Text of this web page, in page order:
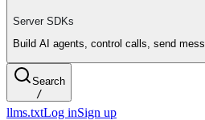
Server SDKs
Build AI agents, control calls, send
Search
/
llms.txtLog inSign up